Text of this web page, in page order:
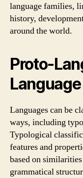
language families,
history,
around the world.
Proto-
Languages can be
ways, including
Typological
features and
based on
grammatical